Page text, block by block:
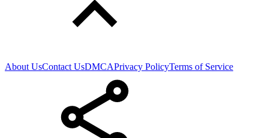
About UsContact UsDMCAPrivacy PolicyTerms of Service